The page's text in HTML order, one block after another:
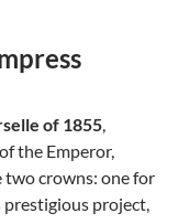
of 1855
the Emperor,
two crowns: one for
prestigious project,